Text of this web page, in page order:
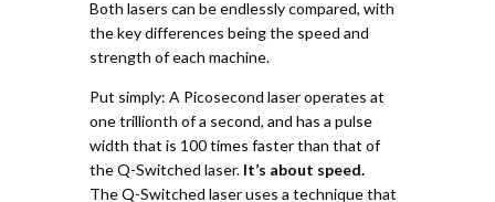
Both lasers can be endlessly compared, with
the key differences being the speed and
strength of each machine.
Put simply: A Picosecond laser operates at
one trillionth of a second, and has a pulse
width that is 100 times faster than that of
the Q-Switched laser. It’s about speed.
The Q-Switched laser uses a technique that